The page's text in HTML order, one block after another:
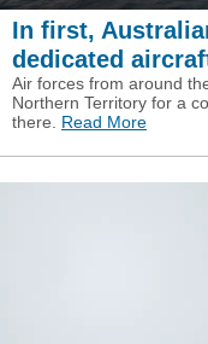
In first,
dedicated
Air forces from around
Northern Territory for a
there. Read More